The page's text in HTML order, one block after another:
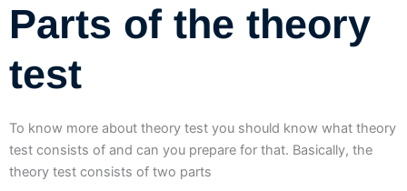
Parts of the theory
test
To know more about theory test you should know what theory
test consists of and can you prepare for that. Basically, the
theory test consists of two parts